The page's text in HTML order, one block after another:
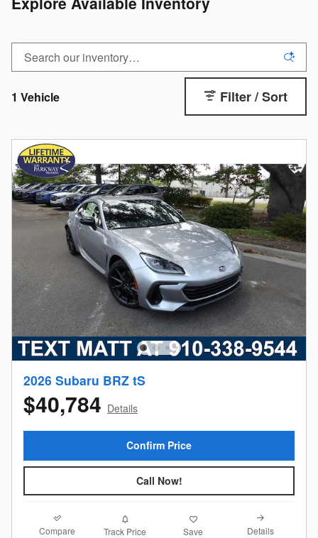
1 Vehicle Filter / Sort
2026 Subaru BRZ tS
$40,784 Details
Confirm Price
Call Now!
Compare Track Price Save Details